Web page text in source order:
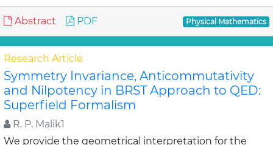
Abstract PDF Physical Mathematics
Research Article
Symmetry Invariance, Anticommutativity
and Nilpotency in BRST Approach to QED:
Superfield Formalism
R. P. Malik1
We provide the geometrical interpretation for the